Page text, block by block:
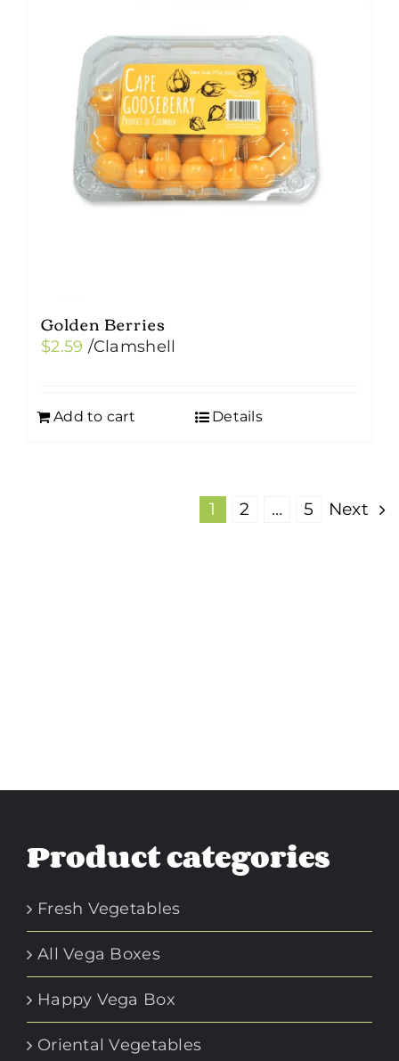
Golden Berries
$2.59 /Clamshell
Add to cart Details
1 2 … 5 Next
Product categories
Fresh Vegetables
All Vega Boxes
Happy Vega Box
Oriental Vegetables